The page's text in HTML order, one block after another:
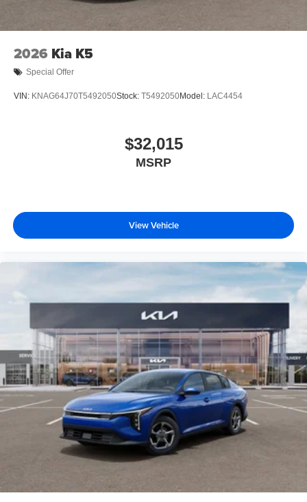
2026 Kia K5
Special Offer
VIN: KNAG64J70T5492050Stock: T5492050Model: LAC4454
$32,015
MSRP
View Vehicle